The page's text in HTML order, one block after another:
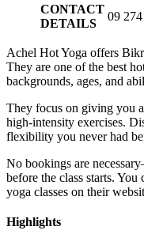
CONTACT
DETAILS
09
Achel Hot Yoga offers
They are one of the best
backgrounds, ages, and
They focus on giving you
high-intensity exercises.
flexibility you never had
No bookings are
before the class starts.
yoga classes on their
Highlights